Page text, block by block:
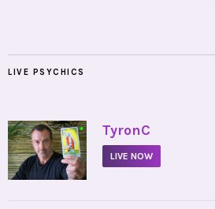
LIVE PSYCHICS
• TyronC
LIVE NOW